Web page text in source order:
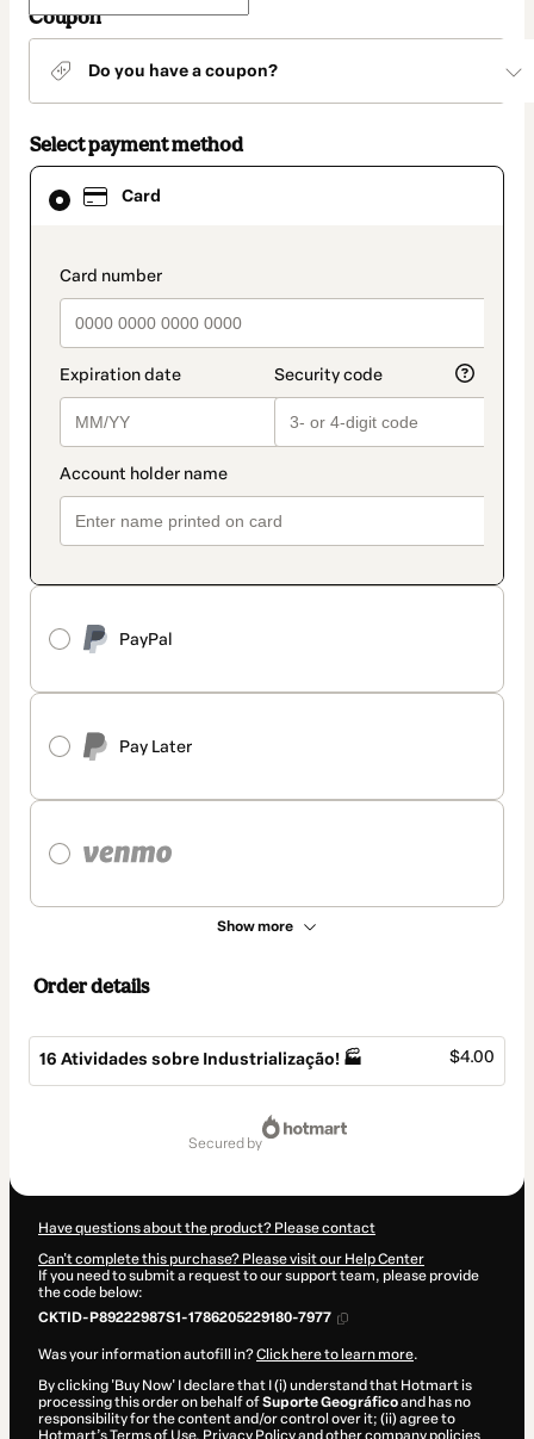
Coupon
Do you have a coupon?
Select payment method
Card
payment_data.section_title_v2
PayPal
Pay Later
Show more
Card
selected
method
Order details
16 Atividades sobre Industrialização! 🏭 $4.00
secured by
Have questions about the product? Please contact
Can't complete this purchase? Please visit our Help Center
If you need to submit a request to our support team, please provide
the code below:
CKTID-P89222987S1-1786205229180-7977
Was your information autofill in?Click here to learn more.
By clicking 'Buy Now' I declare that I (i) understand that Hotmart is
processing this order on behalf ofSuporte Geográficoand has no
responsibility for the content and/or control over it; (ii) agree to